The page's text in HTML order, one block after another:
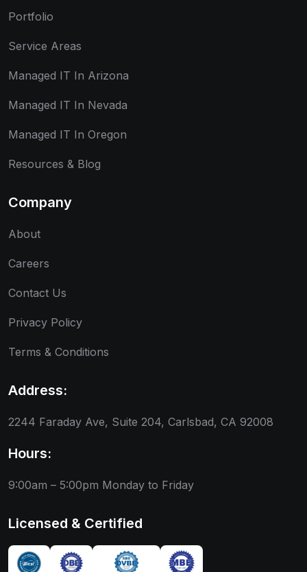
Portfolio
Service Areas
Managed IT In Arizona
Managed IT In Nevada
Managed IT In Oregon
Resources & Blog
Company
About
Careers
Contact Us
Privacy Policy
Terms & Conditions
Address:
2244 Faraday Ave, Suite 204, Carlsbad, CA 92008
Hours:
9:00am – 5:00pm Monday to Friday
Licensed & Certified